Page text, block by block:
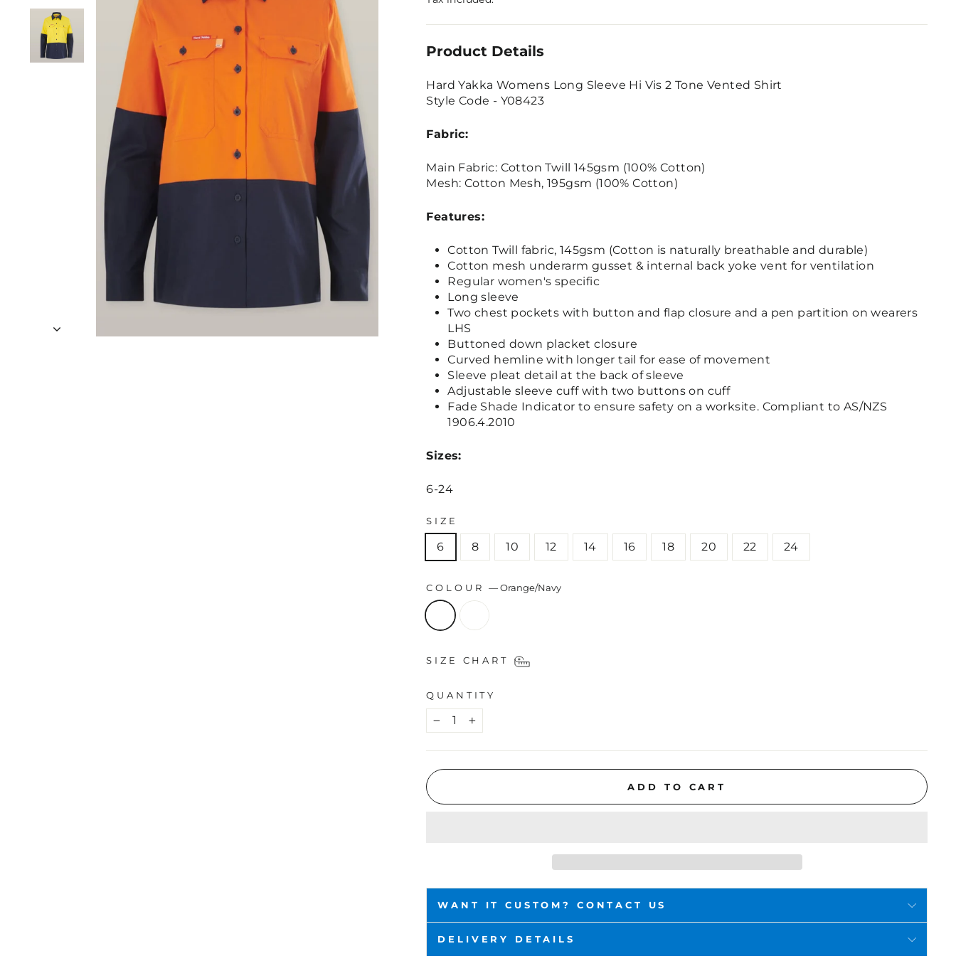
Product Details
Hard Yakka Womens Long Sleeve Hi Vis 2 Tone Vented Shirt
Style Code - Y08423
Fabric:
Main Fabric: Cotton Twill 145gsm (100% Cotton)
Mesh: Cotton Mesh, 195gsm (100% Cotton)
Features:
Cotton Twill fabric, 145gsm (Cotton is naturally breathable and durable)
Cotton mesh underarm gusset & internal back yoke vent for ventilation
Regular women's specific
Long sleeve
Two chest pockets with button and flap closure and a pen partition on wearers
LHS
Buttoned down placket closure
Curved hemline with longer tail for ease of movement
Sleeve pleat detail at the back of sleeve
Adjustable sleeve cuff with two buttons on cuff
Fade Shade Indicator to ensure safety on a worksite. Compliant to AS/NZS
1906.4.2010
Sizes:
6-24
SIZE
6 8 10 12 14 16 18 20 22 24
COLOUR—Orange/Navy
SIZE CHART
QUANTITY
− +
ADD TO CART
WANT IT CUSTOM? CONTACT US
DELIVERY DETAILS